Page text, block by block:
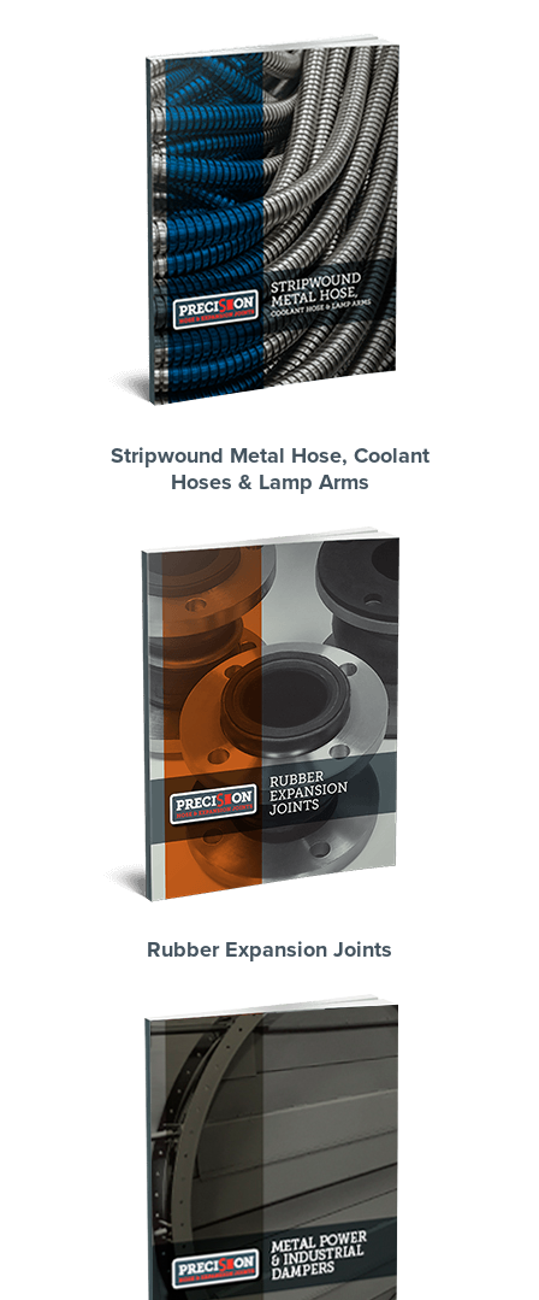
Stripwound Metal Hose, Coolant
Hoses & Lamp Arms
Rubber Expansion Joints